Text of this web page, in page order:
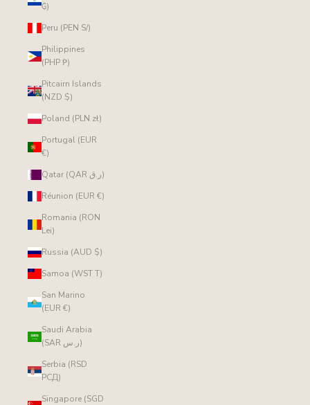
₲)
Peru (PEN S/)
Philippines
(PHP ₱)
Pitcairn Islands
(NZD $)
Poland (PLN zł)
Portugal (EUR
€)
Qatar (QAR ر.ق)
Réunion (EUR €)
Romania (RON
Lei)
Russia (AUD $)
Samoa (WST T)
San Marino
(EUR €)
Saudi Arabia
(SAR ر.س)
Serbia (RSD
РСД)
Singapore (SGD